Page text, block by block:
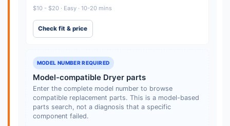
$10 - $20 · Easy · 10-20 mins
Check fit & price
MODEL NUMBER REQUIRED
Model-compatible Dryer parts
Enter the complete model number to browse
compatible replacement parts. This is a model-based
parts search, not a diagnosis that a specific
component failed.